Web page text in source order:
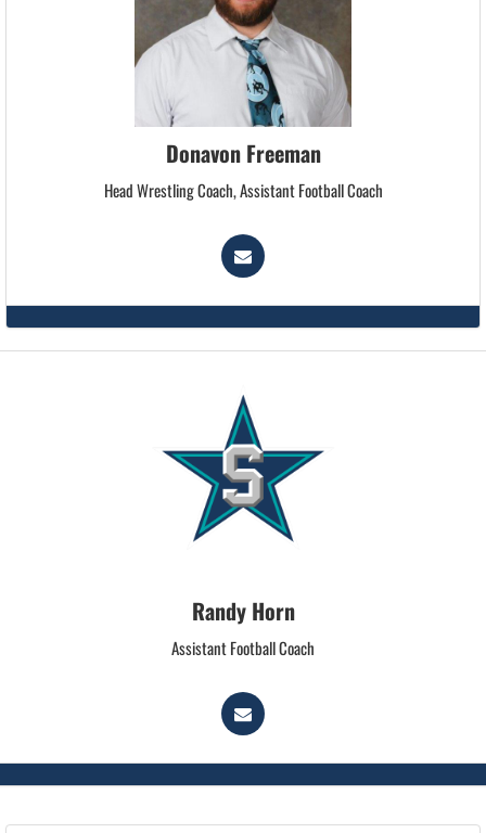
Donavon Freeman
Head Wrestling Coach, Assistant Football Coach
Randy Horn
Assistant Football Coach